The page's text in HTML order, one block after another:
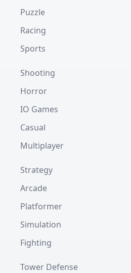
Puzzle
Racing
Sports
Shooting
Horror
IO Games
Casual
Multiplayer
Strategy
Arcade
Platformer
Simulation
Fighting
Tower Defense